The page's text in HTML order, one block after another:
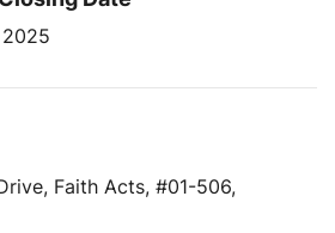
Faith Acts, #01-506,